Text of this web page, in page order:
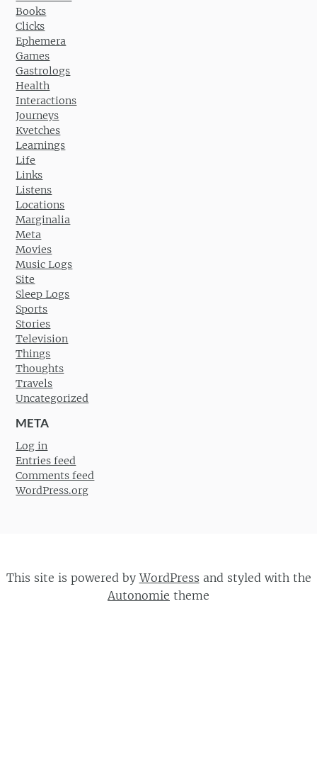
Books
Clicks
Ephemera
Games
Gastrologs
Health
Interactions
Journeys
Kvetches
Learnings
Life
Links
Listens
Locations
Marginalia
Meta
Movies
Music Logs
Site
Sleep Logs
Sports
Stories
Television
Things
Thoughts
Travels
Uncategorized
META
Log in
Entries feed
Comments feed
WordPress.org
This site is powered byWordPress and styled with the
Autonomie theme